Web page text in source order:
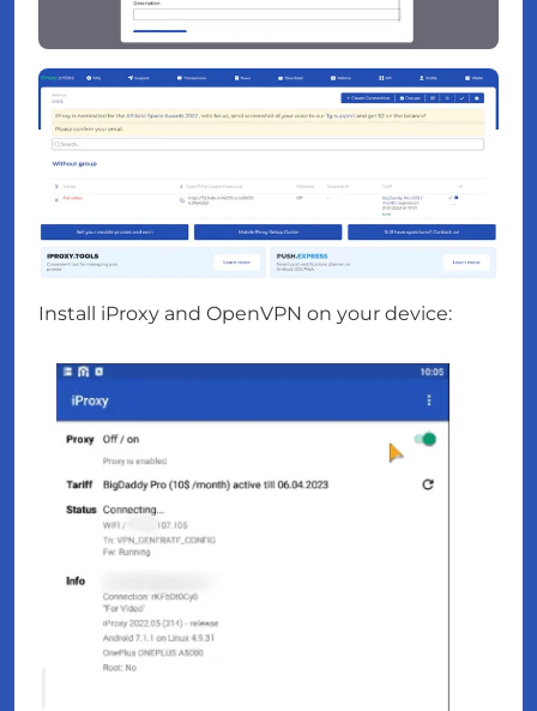
Install iProxy and OpenVPN on your device: